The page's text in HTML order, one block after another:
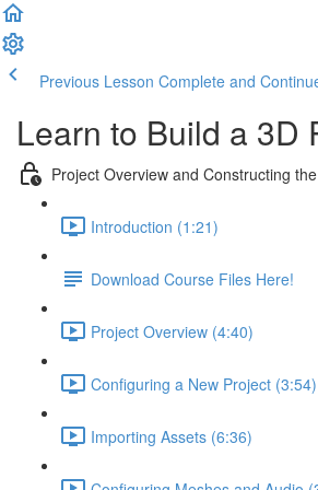
Previous Lesson Complete and
Learn to Build a 3D
Project Overview and Constructing
Introduction (1:21)
Download Course Files Here!
Project Overview (4:40)
Configuring a New Project (3:54)
Importing Assets (6:36)